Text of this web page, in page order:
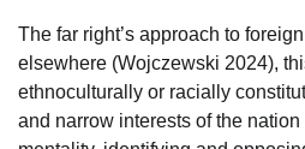
The far right’s approach to
elsewhere (Wojczewski 2024),
ethnoculturally or racially
and narrow interests of the